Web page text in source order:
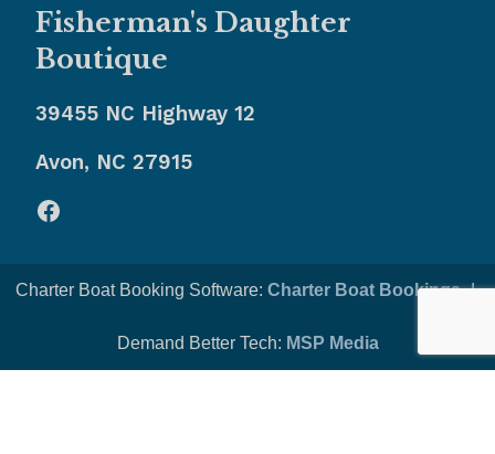
Fisherman's Daughter
Boutique
39455 NC Highway 12
Avon, NC 27915
Facebook
Charter Boat Booking Software: Charter Boat Bookings-|-
Demand Better Tech: MSP Media